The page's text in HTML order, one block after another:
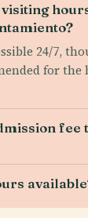
24/7,
for the
fee